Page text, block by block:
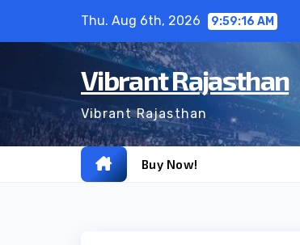
Thu. Aug 6th, 2026 9:59:17 AM
Vibrant Rajasthan
Vibrant Rajasthan
Buy Now!